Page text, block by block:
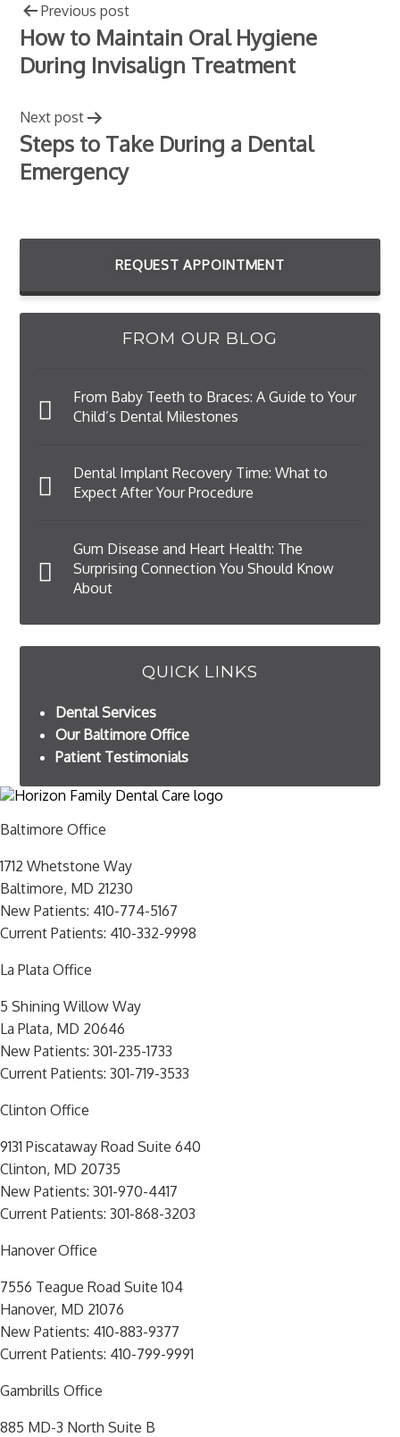
Previous post
How to Maintain Oral Hygiene
During Invisalign Treatment
Next post
Steps to Take During a Dental
Emergency
REQUEST APPOINTMENT
FROM OUR BLOG
From Baby Teeth to Braces: A Guide to Your
Child’s Dental Milestones
Dental Implant Recovery Time: What to
Expect After Your Procedure
Gum Disease and Heart Health: The
Surprising Connection You Should Know
About
QUICK LINKS
Dental Services
Our Baltimore Office
Patient Testimonials
Baltimore Office
1712 Whetstone Way
Baltimore, MD 21230
New Patients: 410-774-5167
Current Patients: 410-332-9998
La Plata Office
5 Shining Willow Way
La Plata, MD 20646
New Patients: 301-235-1733
Current Patients: 301-719-3533
Clinton Office
9131 Piscataway Road Suite 640
Clinton, MD 20735
New Patients: 301-970-4417
Current Patients: 301-868-3203
Hanover Office
7556 Teague Road Suite 104
Hanover, MD 21076
New Patients: 410-883-9377
Current Patients: 410-799-9991
Gambrills Office
885 MD-3 North Suite B